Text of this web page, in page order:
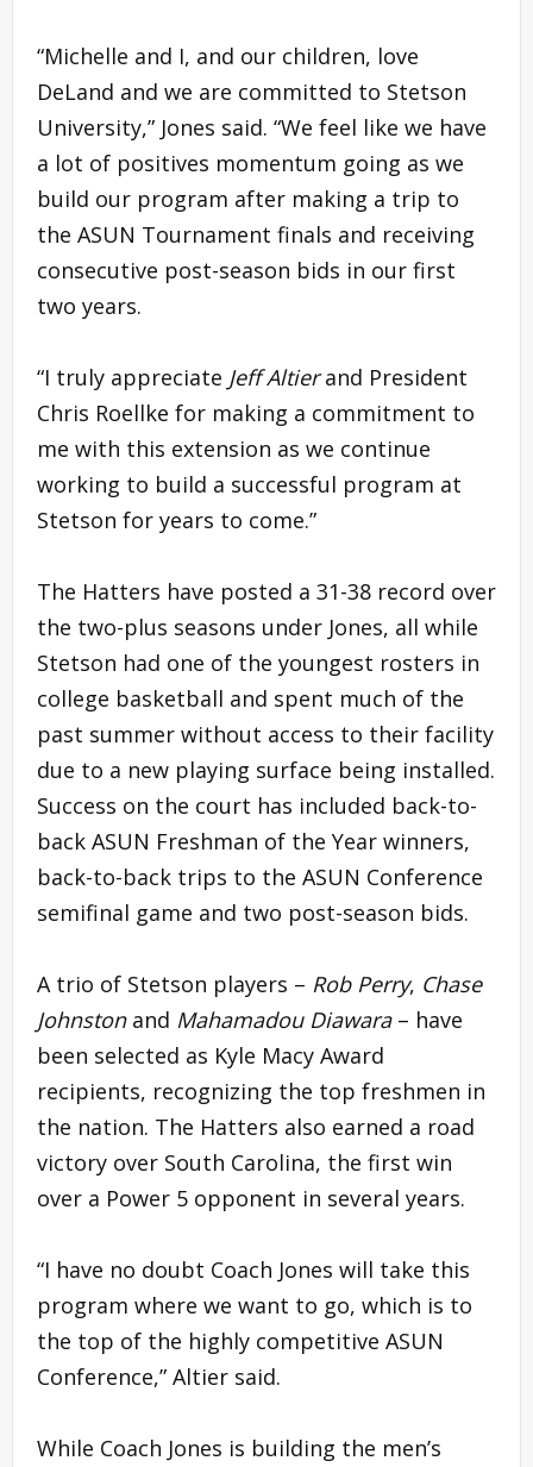
“Michelle and I, and our children, love
DeLand and we are committed to Stetson
University,” Jones said. “We feel like we have
a lot of positives momentum going as we
build our program after making a trip to
the ASUN Tournament finals and receiving
consecutive post-season bids in our first
two years.
“I truly appreciate Jeff Altierand President
Chris Roellke for making a commitment to
me with this extension as we continue
working to build a successful program at
Stetson for years to come.”
The Hatters have posted a 31-38 record over
the two-plus seasons under Jones, all while
Stetson had one of the youngest rosters in
college basketball and spent much of the
past summer without access to their facility
due to a new playing surface being installed.
Success on the court has included back-to-
back ASUN Freshman of the Year winners,
back-to-back trips to the ASUN Conference
semifinal game and two post-season bids.
A trio of Stetson players – Rob Perry, Chase
Johnstonand Mahamadou Diawara– have
been selected as Kyle Macy Award
recipients, recognizing the top freshmen in
the nation. The Hatters also earned a road
victory over South Carolina, the first win
over a Power 5 opponent in several years.
“I have no doubt Coach Jones will take this
program where we want to go, which is to
the top of the highly competitive ASUN
Conference,” Altier said.
While Coach Jones is building the men’s